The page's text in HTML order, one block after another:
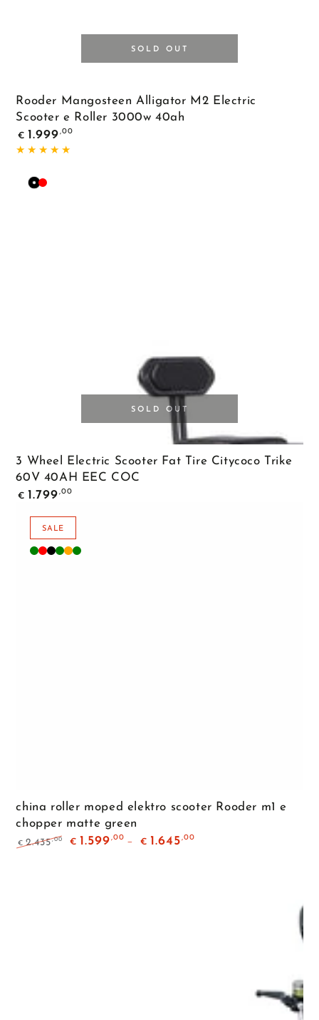
Rooder Mangosteen Alligator M2 Electric
Scooter e Roller 3000w 40ah
Regular
price
€ 1.999 ,00
SOLD OUT
Black
Red
3 Wheel Electric Scooter Fat Tire Citycoco Trike
60V 40AH EEC COC
Regular
price
€ 1.799 ,00
SOLD OUT
SALE
Matte
Matte
Matte
Diamond
Orange
Green
china roller moped elektro scooter Rooder m1 e
chopper matte green
Regular
€ 2.435,00 € 1.599 ,00
€ 1.645 ,00